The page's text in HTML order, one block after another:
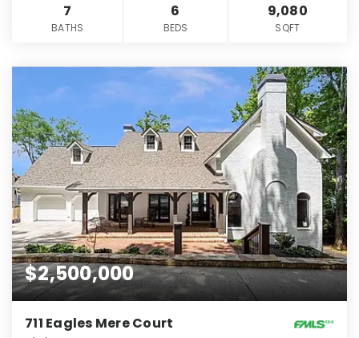
7
BATHS
6
BEDS
9,080
SQFT
$2,500,000
711 Eagles Mere Court